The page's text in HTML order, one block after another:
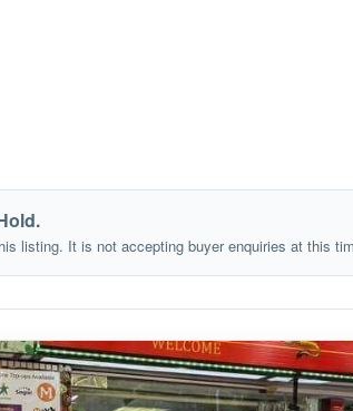
listing. It is not accepting buyer enquiries at this